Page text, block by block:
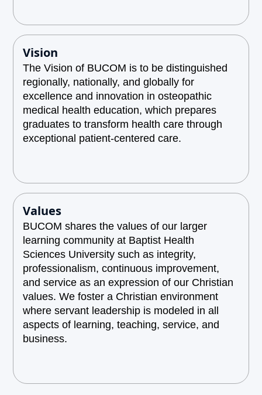
Vision
The Vision of BUCOM is to be distinguished
regionally, nationally, and globally for
excellence and innovation in osteopathic
medical health education, which prepares
graduates to transform health care through
exceptional patient-centered care.
Values
BUCOM shares the values of our larger
learning community at Baptist Health
Sciences University such as integrity,
professionalism, continuous improvement,
and service as an expression of our Christian
values. We foster a Christian environment
where servant leadership is modeled in all
aspects of learning, teaching, service, and
business.